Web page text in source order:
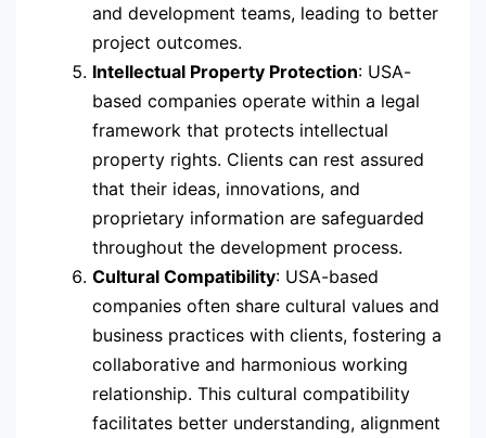
and development teams, leading to better
project outcomes.
Intellectual Property Protection: USA-
based companies operate within a legal
framework that protects intellectual
property rights. Clients can rest assured
that their ideas, innovations, and
proprietary information are safeguarded
throughout the development process.
Cultural Compatibility: USA-based
companies often share cultural values and
business practices with clients, fostering a
collaborative and harmonious working
relationship. This cultural compatibility
facilitates better understanding, alignment